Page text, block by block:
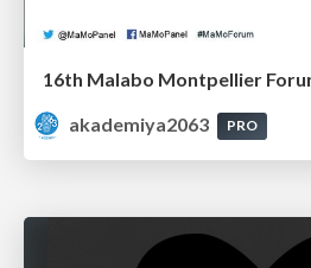
16th Malabo Montpellier
akademiya2063
PRO